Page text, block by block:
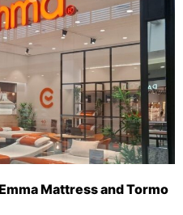
Mattress and Tormo